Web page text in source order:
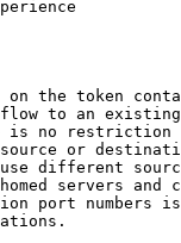
on the token
to an
no restriction
or
different
servers and
port numbers